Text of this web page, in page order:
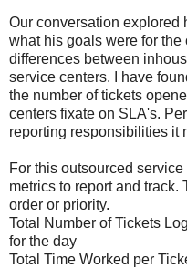
Our conversation explored
what his goals were for the
differences between
service centers. I have
the number of tickets
centers fixate on SLA's.
reporting responsibilities it
For this outsourced
metrics to report and track.
order or priority.
Total Number of Tickets
for the day
Total Time Worked per